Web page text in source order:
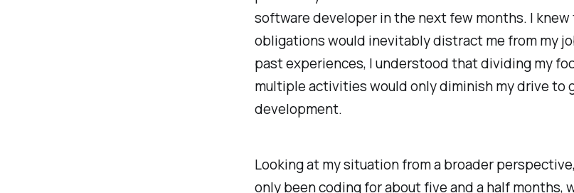
software developer in the next few months. I
obligations would inevitably distract me from my
past experiences, I understood that dividing my
multiple activities would only diminish my drive to
development.
Looking at my situation from a broader
only been coding for about five and a half months,